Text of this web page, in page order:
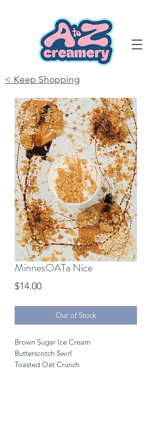
< Keep Shopping
MinnesOATa Nice
$14.00Price
Out of Stock
Brown Sugar Ice Cream
Butterscotch Swirl
Toasted Oat Crunch